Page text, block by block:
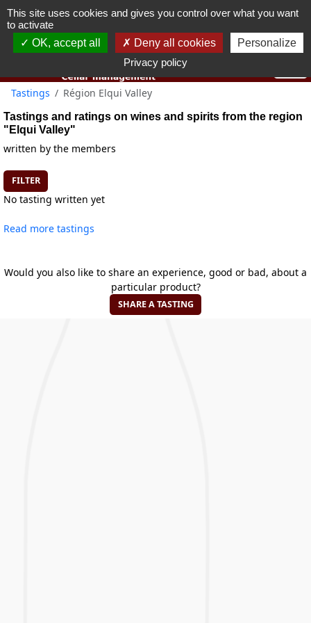
You must be 18 years old or over to use this website.
Tastings Région Elqui Valley
Tastings and ratings on wines and spirits from the region
"Elqui Valley"
written by the members
FILTER
No tasting written yet
Read more tastings
Would you also like to share an experience, good or bad, about a
particular product?
SHARE A TASTING
This site uses cookies and gives you control over what you want
to activate
OK, accept all
Deny all cookies
Personalize
Privacy policy